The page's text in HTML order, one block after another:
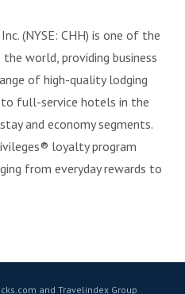
(NYSE: CHH) is one of the
world, providing business
of high-quality lodging
full-service hotels in the
and economy segments.
loyalty program
from everyday rewards to
and Travelindex Group